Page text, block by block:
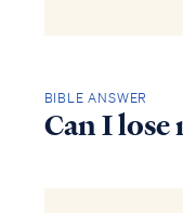
BIBLE ANSWER
Can I lose